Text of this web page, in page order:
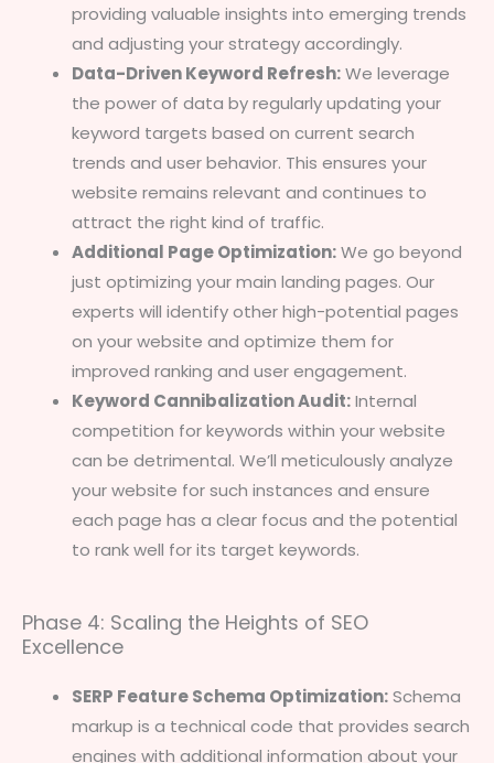
providing valuable insights into emerging trends
and adjusting your strategy accordingly.
Data-Driven Keyword Refresh:We leverage
the power of data by regularly updating your
keyword targets based on current search
trends and user behavior. This ensures your
website remains relevant and continues to
attract the right kind of traffic.
Additional Page Optimization:We go beyond
just optimizing your main landing pages. Our
experts will identify other high-potential pages
on your website and optimize them for
improved ranking and user engagement.
Keyword Cannibalization Audit:Internal
competition for keywords within your website
can be detrimental. We’ll meticulously analyze
your website for such instances and ensure
each page has a clear focus and the potential
to rank well for its target keywords.
Phase 4: Scaling the Heights of SEO
Excellence
SERP Feature Schema Optimization:Schema
markup is a technical code that provides search
engines with additional information about your